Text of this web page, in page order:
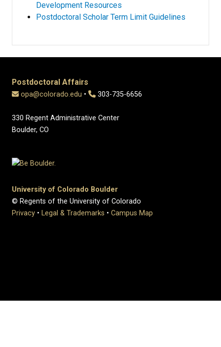
Development Resources
Postdoctoral Scholar Term Limit Guidelines
Postdoctoral Affairs
opa@colorado.edu • 303-735-6656
330 Regent Administrative Center
Boulder, CO
University of Colorado Boulder
© Regents of the University of Colorado
Privacy • Legal & Trademarks • Campus Map